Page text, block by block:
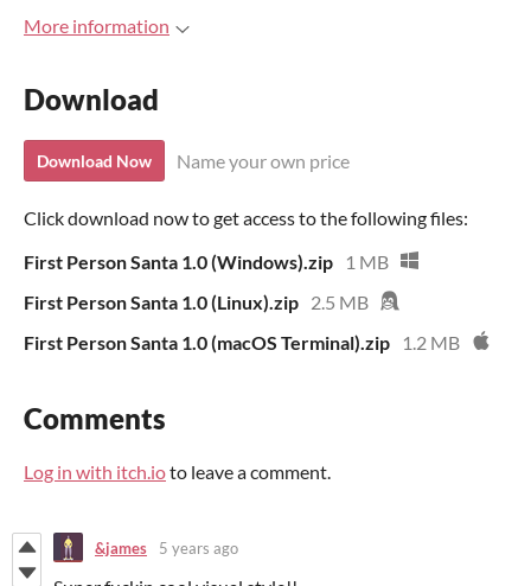
More information
Download
Download Now Name your own price
Click download now to get access to the following files:
First Person Santa 1.0 (Windows).zip
1 MB
First Person Santa 1.0 (Linux).zip 2.5 MB
First Person Santa 1.0 (macOS Terminal).zip
1.2 MB
Comments
Log in with itch.ioto leave a comment.
&james 5 years ago